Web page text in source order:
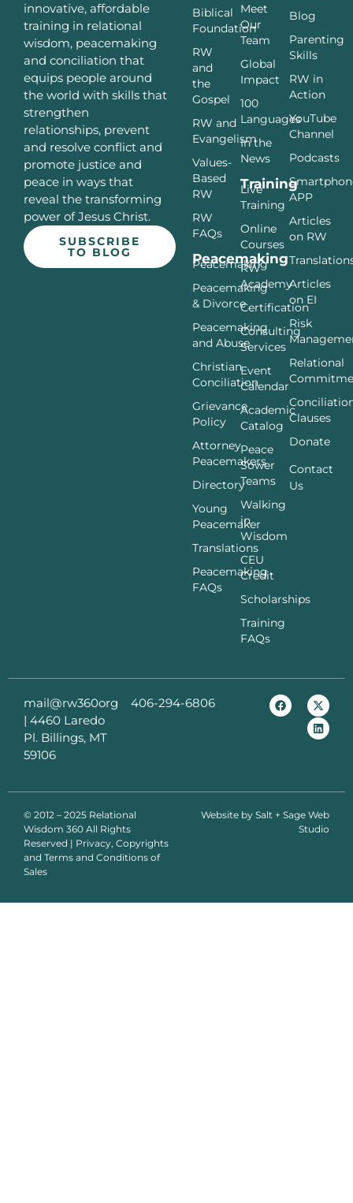
innovative, affordable
training in relational
wisdom, peacemaking
and conciliation that
equips people around
the world with skills that
strengthen
relationships, prevent
and resolve conflict and
promote justice and
peace in ways that
reveal the transforming
power of Jesus Christ.
SUBSCRIBE
TO BLOG
Biblical
Foundation
RW
and
the
Gospel
RW and
Evangelism
Values-
Based
RW
RW
FAQs
Peacemaking
Peacemaking
Peacemaking
& Divorce
Peacemaking
and Abuse
Christian
Conciliation
Grievance
Policy
Attorney
Peacemakers
Directory
Young
Peacemaker
Translations
Peacemaking
FAQs
Meet
Our
Team
Global
Impact
100
Languages
In the
News
Training
Live
Training
Online
Courses
RW
Academy
Certification
Consulting
Services
Event
Calendar
Academic
Catalog
Peace
Sower
Teams
Walking
in
Wisdom
CEU
Credit
Scholarships
Training
FAQs
Blog
Parenting
Skills
RW in
Action
YouTube
Channel
Podcasts
APP
Articles
on RW
Articles
on EI
Risk
Relational
Clauses
Donate
Contact
Us
mail@rw360org
| 4460 Laredo
Pl. Billings, MT
59106
406-294-6806
© 2012 – 2025 Relational
Wisdom 360 All Rights
Reserved | Privacy, Copyrights
and Terms and Conditions of
Sales
Website by Salt + Sage Web
Studio